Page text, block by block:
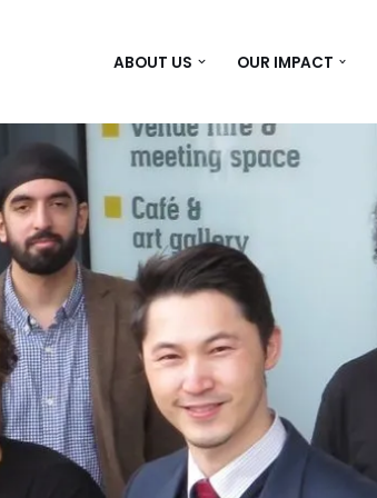
ABOUT US OUR IMPACT